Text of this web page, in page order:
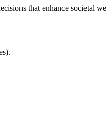
that enhance societal